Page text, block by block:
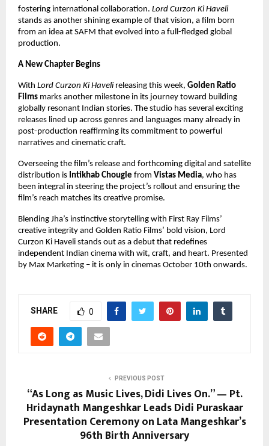
fostering international collaboration. Lord Curzon Ki Haveli
stands as another shining example of that vision, a film born
from an idea at SAFM that evolved into a full-fledged global
production.
A New Chapter Begins
With Lord Curzon Ki Haveli releasing this week, Golden Ratio
Films marks another milestone in its journey toward building
globally resonant Indian stories. The studio has several exciting
releases lined up across genres and languages many already in
post-production reaffirming its commitment to powerful
narratives and cinematic craft.
Overseeing the film’s release and forthcoming digital and satellite
distribution is Intikhab Chougle from Vistas Media, who has
been integral in steering the project’s rollout and ensuring the
film’s reach matches its creative promise.
Blending Jha’s instinctive storytelling with First Ray Films’
creative integrity and Golden Ratio Films’ bold vision, Lord
Curzon Ki Haveli stands out as a debut that redefines
independent Indian cinema with wit, craft, and heart. Presented
by Max Marketing – it is only in cinemas October 10th onwards.
SHARE 0
PREVIOUS POST
“As Long as Music Lives, Didi Lives On.” — Pt.
Hridaynath Mangeshkar Leads Didi Puraskaar
Presentation Ceremony on Lata Mangeshkar’s
96th Birth Anniversary